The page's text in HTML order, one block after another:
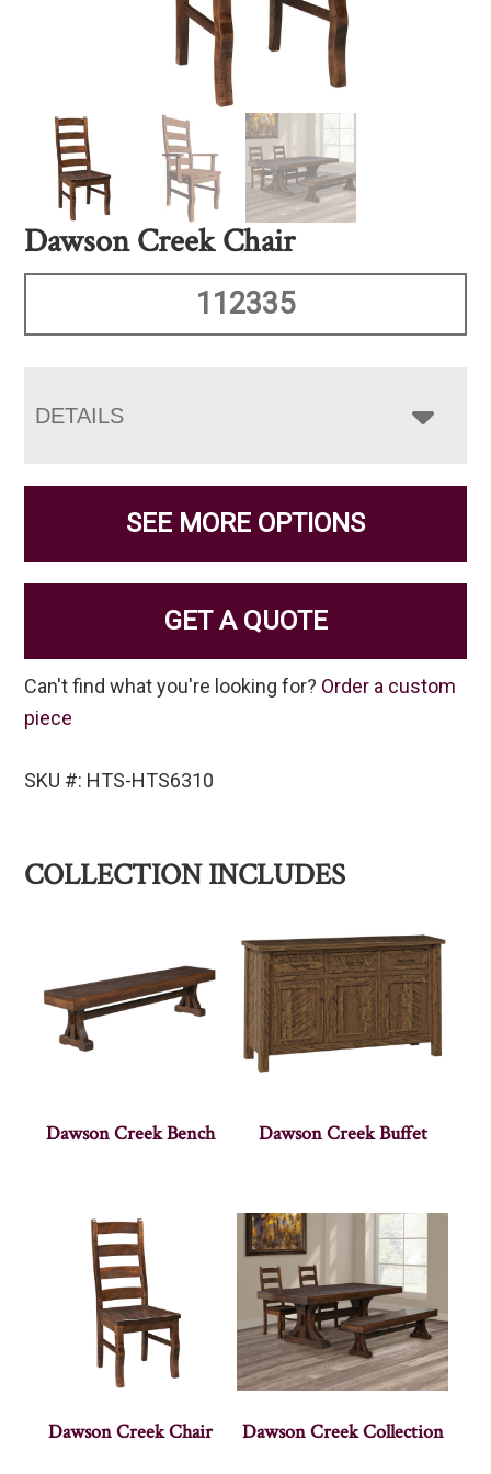
Dawson Creek Chair
112335
DETAILS
SEE MORE OPTIONS
GET A QUOTE
Can't find what you're looking for? Order a custom
piece
SKU #: HTS-HTS6310
COLLECTION INCLUDES
Dawson Creek Bench Dawson Creek Buffet
Dawson Creek Chair Dawson Creek Collection